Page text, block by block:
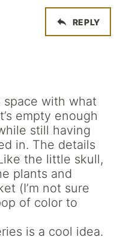
REPLY
space with what
empty enough
still having
in. The details
the little skull,
plants and
(I’m not sure
of color to
is a cool idea.